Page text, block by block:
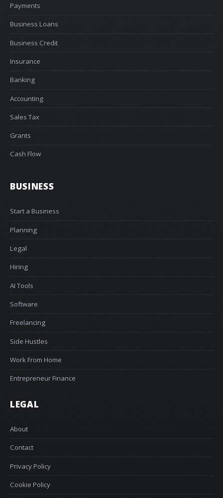
Payments
Business Loans
Business Credit
Insurance
Banking
Accounting
Sales Tax
Grants
Cash Flow
BUSINESS
Start a Business
Planning
Legal
Hiring
AI Tools
Software
Freelancing
Side Hustles
Work From Home
Entrepreneur Finance
LEGAL
About
Contact
Privacy Policy
Cookie Policy